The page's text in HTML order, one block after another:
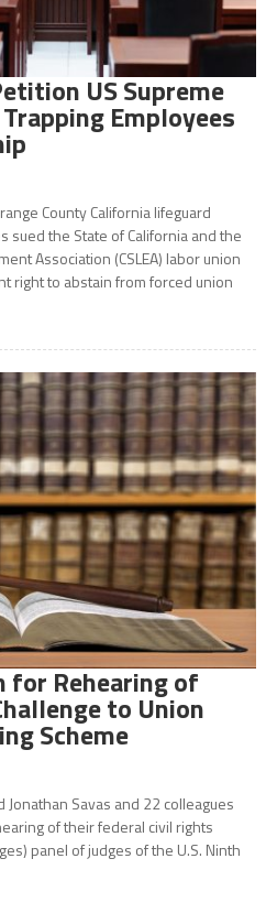
US Supreme
Employees
County California lifeguard
sued the State of California and the
Association (CSLEA) labor union
right to abstain from forced union
for Rehearing of
to Union
Scheme
Jonathan Savas and 22 colleagues
of their federal civil rights
panel of judges of the U.S. Ninth